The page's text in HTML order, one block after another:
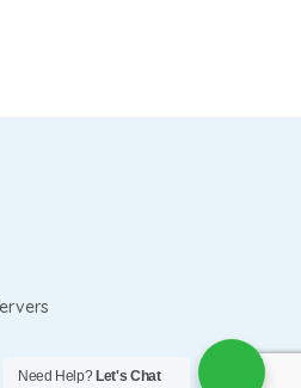
Need Help? Let's Chat